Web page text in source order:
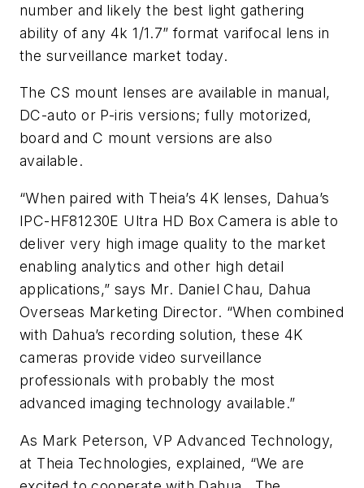
number and likely the best light gathering
ability of any 4k 1/1.7” format varifocal lens in
the surveillance market today.
The CS mount lenses are available in manual,
DC-auto or P-iris versions; fully motorized,
board and C mount versions are also
available.
“When paired with Theia’s 4K lenses, Dahua’s
IPC-HF81230E Ultra HD Box Camera is able to
deliver very high image quality to the market
enabling analytics and other high detail
applications,” says Mr. Daniel Chau, Dahua
Overseas Marketing Director. “When combined
with Dahua’s recording solution, these 4K
cameras provide video surveillance
professionals with probably the most
advanced imaging technology available.”
As Mark Peterson, VP Advanced Technology,
at Theia Technologies, explained, “We are